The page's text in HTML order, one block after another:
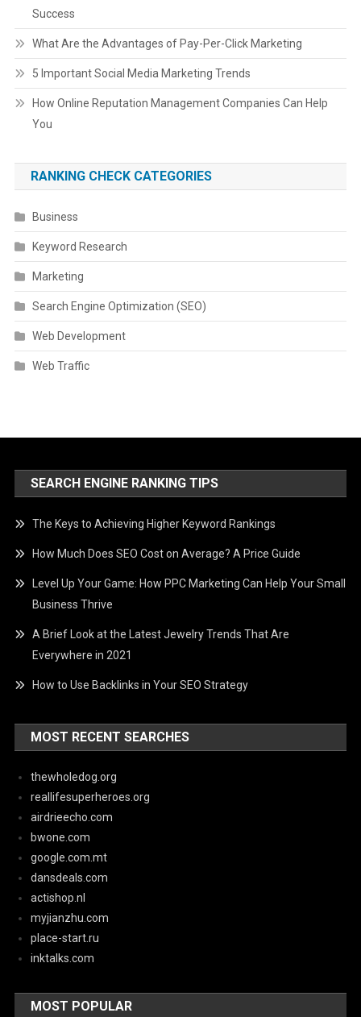
Success
What Are the Advantages of Pay-Per-Click Marketing
5 Important Social Media Marketing Trends
How Online Reputation Management Companies Can Help
You
RANKING CHECK CATEGORIES
Business
Keyword Research
Marketing
Search Engine Optimization (SEO)
Web Development
Web Traffic
SEARCH ENGINE RANKING TIPS
The Keys to Achieving Higher Keyword Rankings
How Much Does SEO Cost on Average? A Price Guide
Level Up Your Game: How PPC Marketing Can Help Your Small
Business Thrive
A Brief Look at the Latest Jewelry Trends That Are
Everywhere in 2021
How to Use Backlinks in Your SEO Strategy
MOST RECENT SEARCHES
thewholedog.org
reallifesuperheroes.org
airdrieecho.com
bwone.com
google.com.mt
dansdeals.com
actishop.nl
myjianzhu.com
place-start.ru
inktalks.com
MOST POPULAR